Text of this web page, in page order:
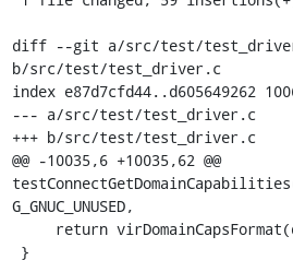
diff --git a/src/test/
b/src/test/test_driver.c
index e87d7cfd44..d605649262
--- a/src/test/test_driver.c
+++ b/src/test/test_driver.c
@@ -10035,6 +10035,62 @@
G_GNUC_UNUSED,